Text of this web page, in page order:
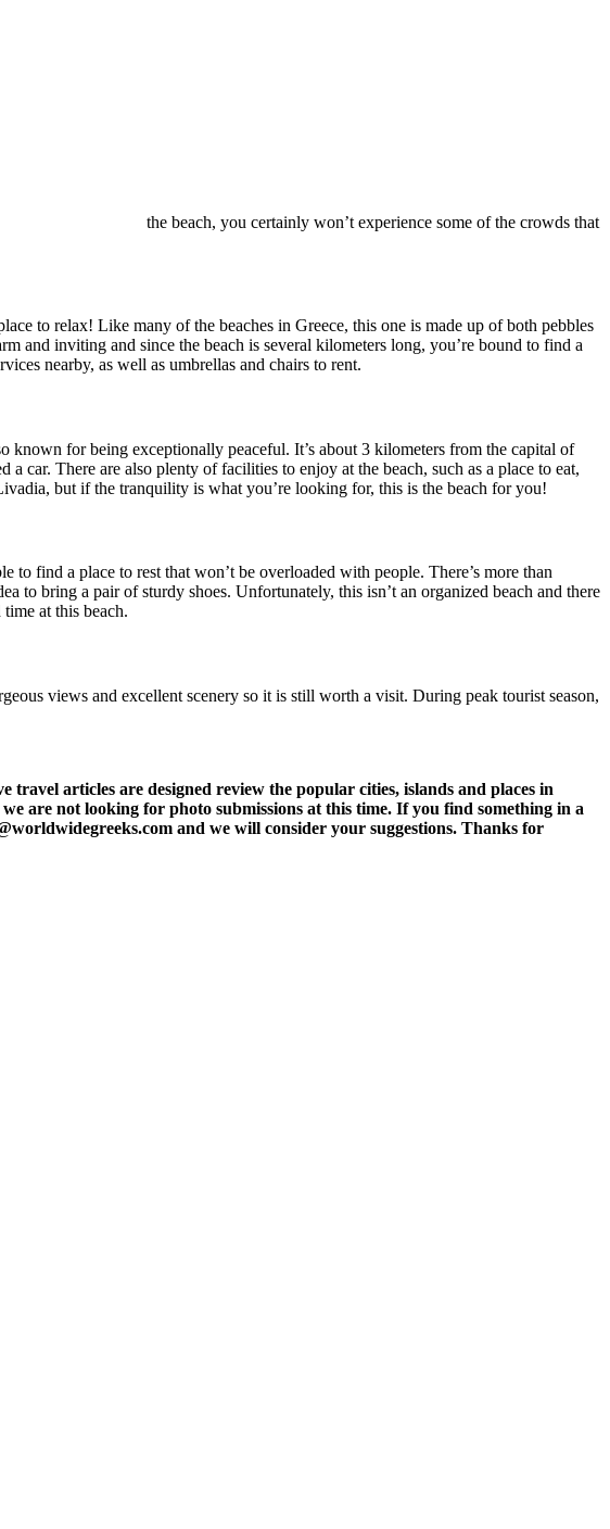
the beach, you certainly won’t experience some of the crowds that
to relax! Like many of the beaches in Greece, this one is made up of both pebbles
and inviting and since the beach is several kilometers long, you’re bound to find a
nearby, as well as umbrellas and chairs to rent.
known for being exceptionally peaceful. It’s about 3 kilometers from the capital of
car. There are also plenty of facilities to enjoy at the beach, such as a place to eat,
but if the tranquility is what you’re looking for, this is the beach for you!
find a place to rest that won’t be overloaded with people. There’s more than
to bring a pair of sturdy shoes. Unfortunately, this isn’t an organized beach and there
at this beach.
views and excellent scenery so it is still worth a visit. During peak tourist season,
articles are designed review the popular cities, islands and places in
are not looking for photo submissions at this time. If you find something in a
and we will consider your suggestions. Thanks for